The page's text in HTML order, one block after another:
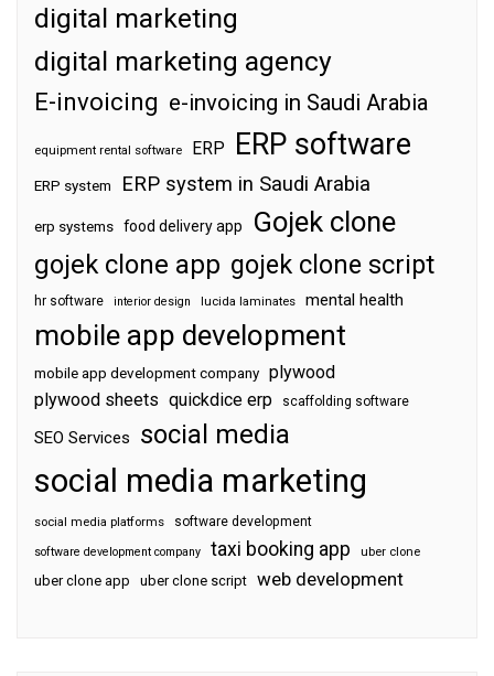
digital marketing
digital marketing agency
E-invoicing e-invoicing in Saudi Arabia
equipment rental software ERP ERP software
ERP system ERP system in Saudi Arabia
erp systems food delivery app Gojek clone
gojek clone app gojek clone script
hr software interior design lucida laminates mental health
mobile app development
mobile app development company plywood
plywood sheets quickdice erp scaffolding software
SEO Services social media
social media marketing
social media platforms software development
software development company taxi booking app uber clone
uber clone app uber clone script web development